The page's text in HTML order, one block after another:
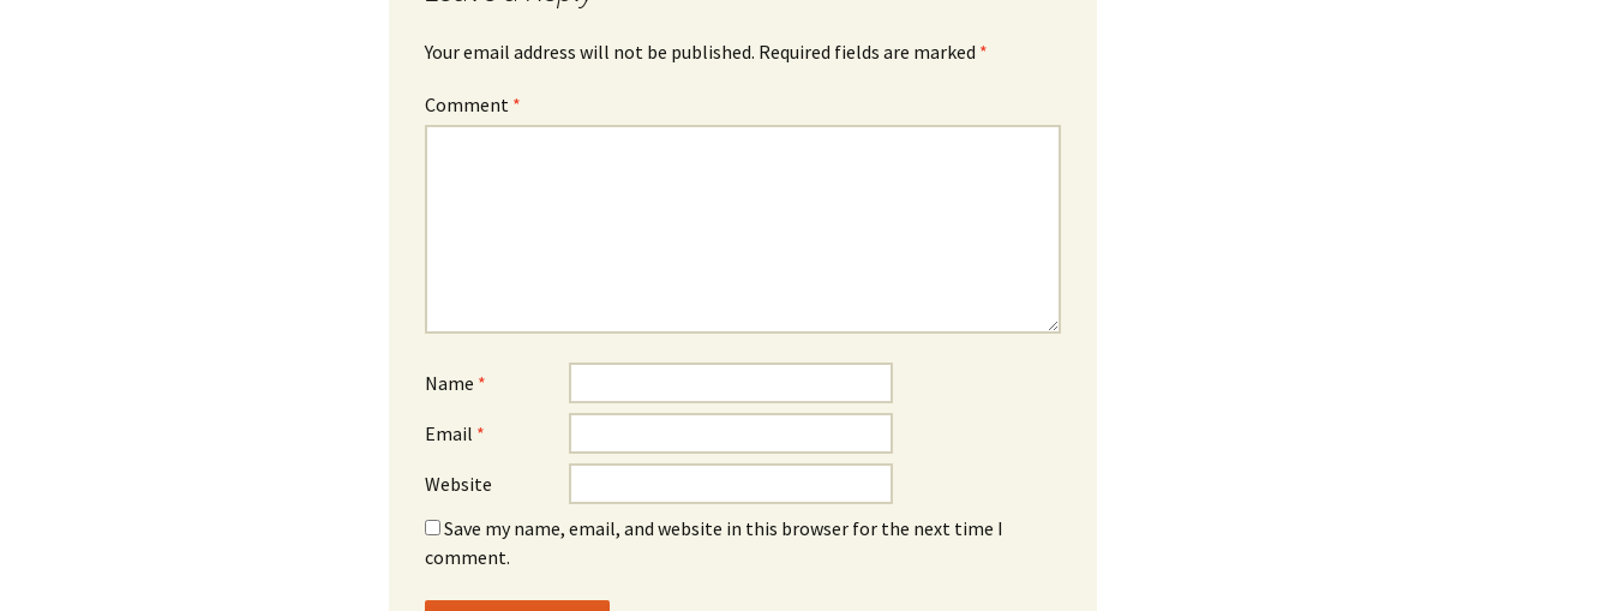
Your email address will not be published. Required fields are marked *
Comment *
Name *
Email *
Website
Save my name, email, and website in this browser for the next time I
comment.